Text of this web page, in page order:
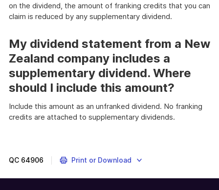
on the dividend, the amount of franking credits that you can
claim is reduced by any supplementary dividend.
My dividend statement from a New
Zealand company includes a
supplementary dividend. Where
should I include this amount?
Include this amount as an unfranked dividend. No franking
credits are attached to supplementary dividends.
QC 64906 Print or Download